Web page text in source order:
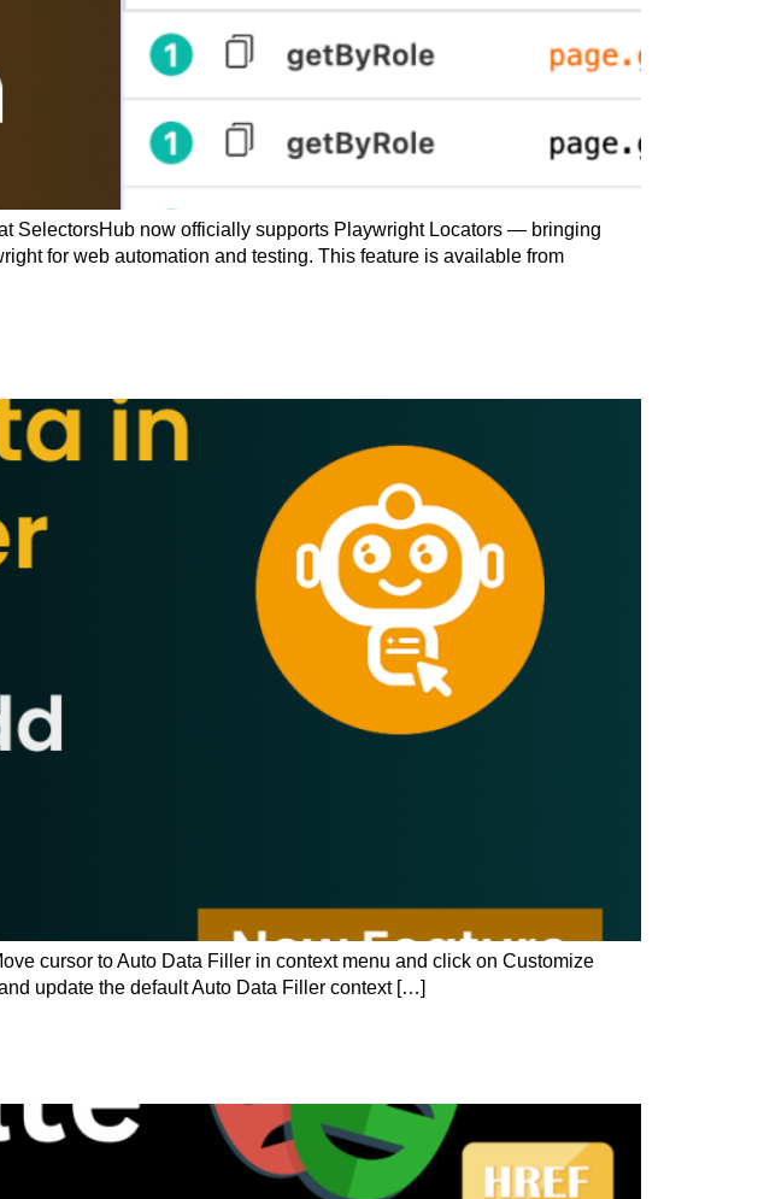
SelectorsHub now officially supports Playwright Locators — bringing
for web automation and testing. This feature is available from
cursor to Auto Data Filler in context menu and click on Customize
update the default Auto Data Filler context […]